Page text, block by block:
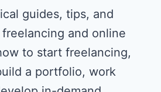
guides, tips, and
and online
to start freelancing,
a portfolio, work